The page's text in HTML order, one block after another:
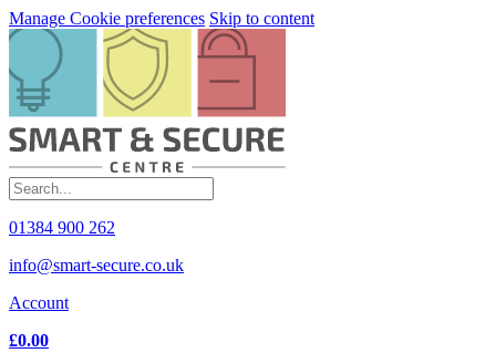
Manage Cookie preferences Skip to content
01384 900 262
info@smart-secure.co.uk
Account
£0.00